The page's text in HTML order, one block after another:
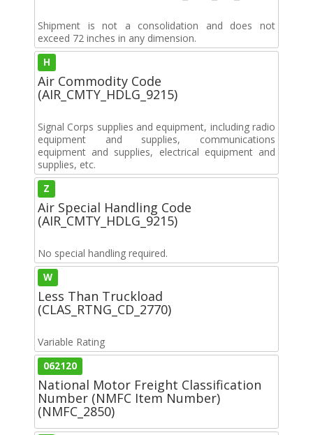
Shipment is not a consolidation and does not
exceed 72 inches in any dimension.
H
Air Commodity Code
(AIR_CMTY_HDLG_9215)
Signal Corps supplies and equipment, including radio
equipment and supplies, communications
equipment and supplies, electrical equipment and
supplies, etc.
Z
Air Special Handling Code
(AIR_CMTY_HDLG_9215)
No special handling required.
W
Less Than Truckload
(CLAS_RTNG_CD_2770)
Variable Rating
062120
National Motor Freight Classification
Number (NMFC Item Number)
(NMFC_2850)